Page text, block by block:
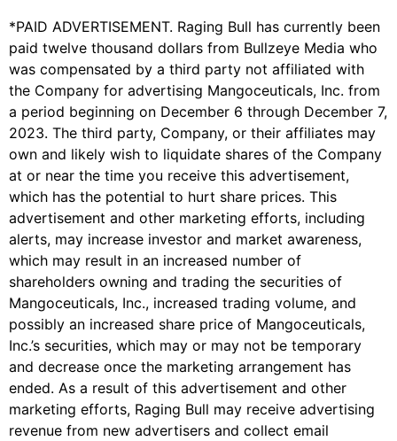
*PAID ADVERTISEMENT. Raging Bull has currently been
paid twelve thousand dollars from Bullzeye Media who
was compensated by a third party not affiliated with
the Company for advertising Mangoceuticals, Inc. from
a period beginning on December 6 through December 7,
2023. The third party, Company, or their affiliates may
own and likely wish to liquidate shares of the Company
at or near the time you receive this advertisement,
which has the potential to hurt share prices. This
advertisement and other marketing efforts, including
alerts, may increase investor and market awareness,
which may result in an increased number of
shareholders owning and trading the securities of
Mangoceuticals, Inc., increased trading volume, and
possibly an increased share price of Mangoceuticals,
Inc.’s securities, which may or may not be temporary
and decrease once the marketing arrangement has
ended. As a result of this advertisement and other
marketing efforts, Raging Bull may receive advertising
revenue from new advertisers and collect email